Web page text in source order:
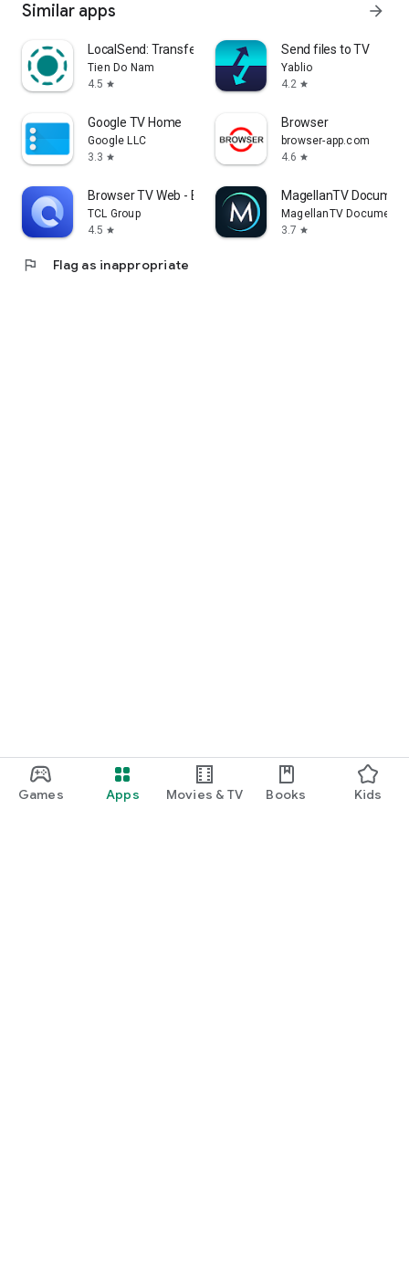
Games Apps Movies & TV Books Kids
Similar apps arrow_forward
LocalSend: Transfer Files
Tien Do Nam
4.5 star
Send files to TV
Yablio
4.2 star
Google TV Home
Google LLC
3.3 star
Browser
browser-app.com
4.6 star
Browser TV Web - BrowseHere
TCL Group
4.5 star
MagellanTV
MagellanTV
3.7 star
flag Flag as inappropriate